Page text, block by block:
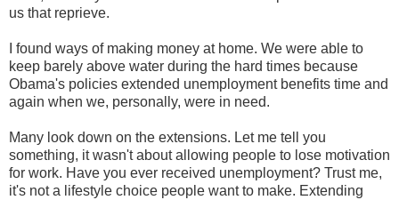
us that reprieve.
I found ways of making money at home. We were able to
keep barely above water during the hard times because
Obama's policies extended unemployment benefits time and
again when we, personally, were in need.
Many look down on the extensions. Let me tell you
something, it wasn't about allowing people to lose motivation
for work. Have you ever received unemployment? Trust me,
it's not a lifestyle choice people want to make. Extending